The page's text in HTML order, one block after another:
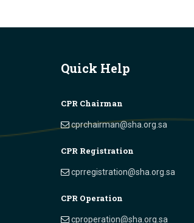
Quick Help
CPR Chairman
cprchairman@sha.org.sa
CPR Registration
cprregistration@sha.org.sa
CPR Operation
cproperation@sha.org.sa